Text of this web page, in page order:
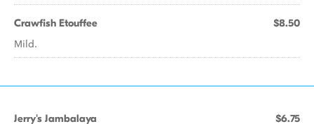
Crawfish Etouffee $8.50
Mild.
Jerry's Jambalaya $6.75